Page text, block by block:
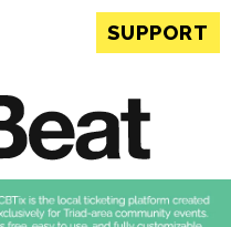
SUPPORT